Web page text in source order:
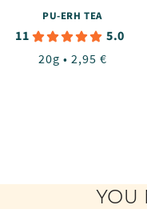
PU-ERH TEA
11 5.0
Regular
20g • 2,95 €
YOU